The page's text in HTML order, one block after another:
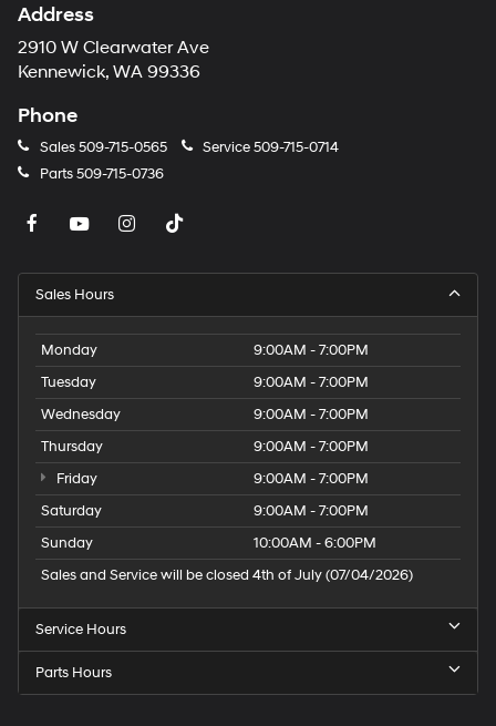
Address
2910 W Clearwater Ave
Kennewick, WA 99336
Phone
Sales509-715-0565 Service509-715-0714
Parts509-715-0736
Sales Hours
Monday
9:00AM - 7:00PM
Tuesday
9:00AM - 7:00PM
Wednesday
9:00AM - 7:00PM
Thursday
9:00AM - 7:00PM
Friday
9:00AM - 7:00PM
Saturday
9:00AM - 7:00PM
Sunday
10:00AM - 6:00PM
Sales and Service will be closed 4th of July (07/04/2026)
Service Hours
Parts Hours